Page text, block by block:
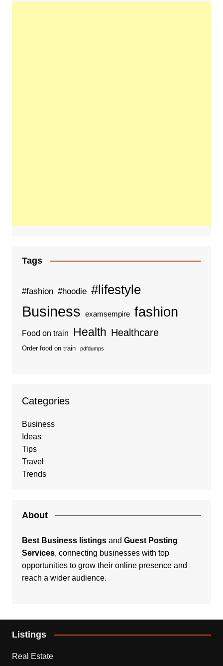
Tags
#fashion #hoodie #lifestyle
Business examsempire fashion
Food on train Health Healthcare
Order food on train pdfdumps
Categories
Business
Ideas
Tips
Travel
Trends
About
Best Business listingsand Guest Posting
Services, connecting businesses with top
opportunities to grow their online presence and
reach a wider audience.
Listings
Real Estate